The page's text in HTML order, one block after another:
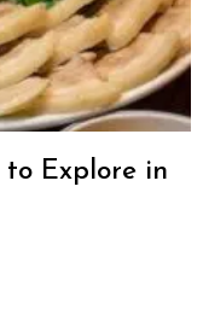
to Explore in